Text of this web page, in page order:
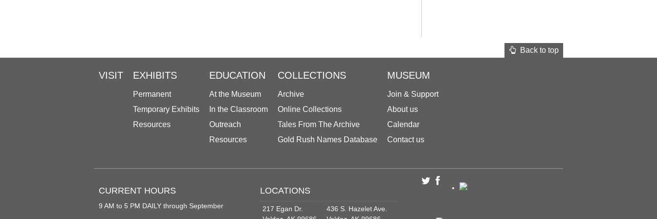
Back to top
VISIT EXHIBITS
Permanent
Temporary Exhibits
Resources
EDUCATION
At the Museum
In the Classroom
Outreach
Resources
COLLECTIONS
Archive
Online Collections
Tales From The Archive
Gold Rush Names Database
MUSEUM
Join & Support
About us
Calendar
Contact us
CURRENT HOURS
9 AM to 5 PM DAILY through September
LOCATIONS
217 Egan Dr.
436 S. Hazelet Ave.